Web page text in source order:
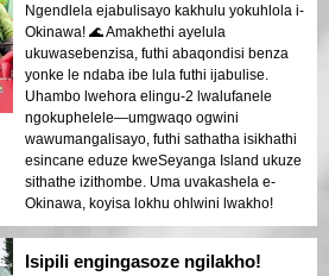
Ngendlela ejabulisayo kakhulu yokuhlola i-
Okinawa! 🌊 Amakhethi ayelula
ukuwasebenzisa, futhi abaqondisi benza
yonke le ndaba ibe lula futhi ijabulise.
Uhambo lwehora elingu-2 lwalufanele
ngokuphelele—umgwaqo ogwini
wawumangalisayo, futhi sathatha isikhathi
esincane eduze kweSeyanga Island ukuze
sithathe izithombe. Uma uvakashela e-
Okinawa, koyisa lokhu ohlwini lwakho!
Isipili engingasoze ngilakho!